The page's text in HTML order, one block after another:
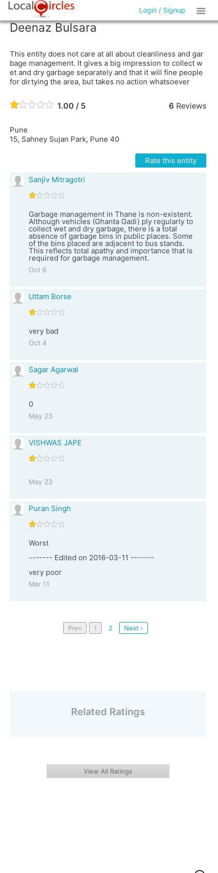
Login / Signup
Deenaz Bulsara
This entity does not care at all about cleanliness and gar
bage management. It gives a big impression to collect w
et and dry garbage separately and that it will fine people
for dirtying the area, but takes no action whatsoever
1.00 / 5 6Reviews
Pune
15, Sahney Sujan Park, Pune 40
Rate this entity
Sanjiv Mitragotri
Garbage management in Thane is non-existent.
Although vehicles (Ghanta Gadi) ply regularly to
collect wet and dry garbage, there is a total
absence of garbage bins in public places. Some
of the bins placed are adjacent to bus stands.
This reflects total apathy and importance that is
required for garbage management.
Oct 6
Uttam Borse
very bad
Oct 4
Sagar Agarwal
0
May 23
VISHWAS JAPE
May 23
Puran Singh
Worst
------- Edited on 2016-03-11 -------
very poor
Mar 11
Prev 1 2 Next ›
Related Ratings
View All Ratings